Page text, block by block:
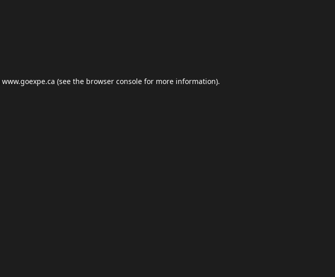
www.goexpe.ca (see the browser console for more information).